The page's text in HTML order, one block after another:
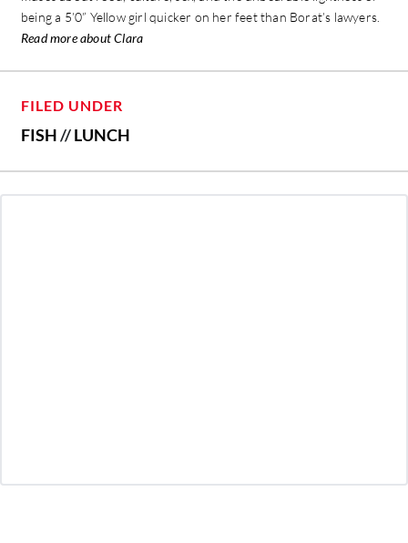
being a 5’0” Yellow girl quicker on her feet than Borat’s lawyers.
Read more about Clara
FILED UNDER
FISH//LUNCH